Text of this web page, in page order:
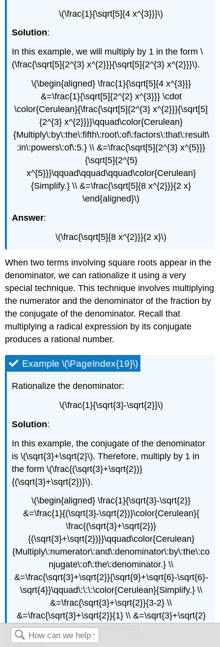
\(\frac{1}{\sqrt[5]{4 x^{3}}}\)
Solution:
In this example, we will multiply by 1 in the form \
(\frac{\sqrt[5]{2^{3} x^{2}}}{\sqrt[5]{2^{3} x^{2}}}\).
\(\begin{aligned} \frac{1}{\sqrt[5]{4 x^{3}}}
&=\frac{1}{\sqrt[5]{2^{2} x^{3}}} \cdot
\color{Cerulean}{\frac{\sqrt[5]{2^{3} x^{2}}}{\sqrt[5]
{2^{3} x^{2}}}}\qquad\color{Cerulean}
{Multiply\:by\:the\:fifth\:root\:of\:factors\:that\:result\
:in\:powers\:of\:5.} \\ &=\frac{\sqrt[5]{2^{3} x^{5}}}
{\sqrt[5]{2^{5}
x^{5}}}\qquad\qquad\qquad\color{Cerulean}
{Simplify.} \\ &=\frac{\sqrt[5]{8 x^{2}}}{2 x}
\end{aligned}\)
Answer:
\(\frac{\sqrt[5]{8 x^{2}}}{2 x}\)
When two terms involving square roots appear in the
denominator, we can rationalize it using a very
special technique. This technique involves multiplying
the numerator and the denominator of the fraction by
the conjugate of the denominator. Recall that
multiplying a radical expression by its conjugate
produces a rational number.
Example \(\PageIndex{19}\)
Rationalize the denominator:
\(\frac{1}{\sqrt{3}-\sqrt{2}}\)
Solution:
In this example, the conjugate of the denominator
is \(\sqrt{3}+\sqrt{2}\). Therefore, multiply by 1 in
the form \(\frac{(\sqrt{3}+\sqrt{2})}
{(\sqrt{3}+\sqrt{2})}\).
\(\begin{aligned} \frac{1}{\sqrt{3}-\sqrt{2}}
&=\frac{1}{(\sqrt{3}-\sqrt{2})}\color{Cerulean}{
\frac{(\sqrt{3}+\sqrt{2})}
{(\sqrt{3}+\sqrt{2})}}\qquad\color{Cerulean}
{Multiply\:numerator\:and\:denominator\:by\:the\:co
njugate\:of\:the\:denominator.} \\
&=\frac{\sqrt{3}+\sqrt{2}}{\sqrt{9}+\sqrt{6}-\sqrt{6}-
\sqrt{4}}\qquad\:\:\:\color{Cerulean}{Simplify.} \\
&=\frac{\sqrt{3}+\sqrt{2}}{3-2} \\
&=\frac{\sqrt{3}+\sqrt{2}}{1} \\ &=\sqrt{3}+\sqrt{2}
\end{aligned}\)